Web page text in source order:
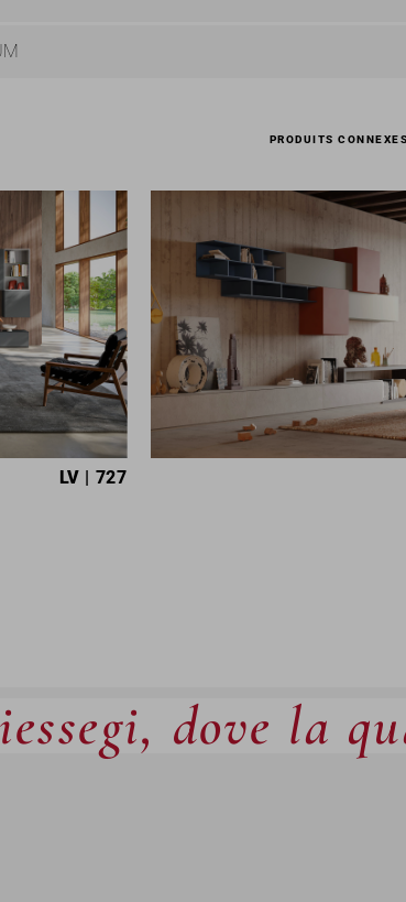
PRODUITS CONNEXES
LV | 727
dove la